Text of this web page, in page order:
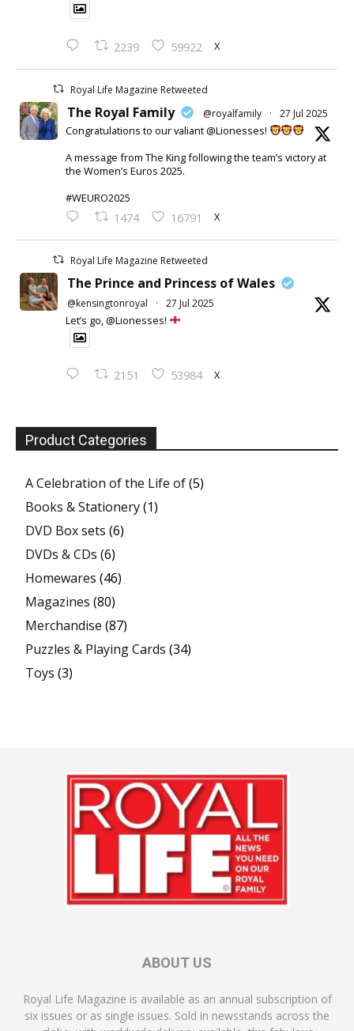
2239 59922 X
Royal Life Magazine Retweeted
The Royal Family @royalfamily · 27 Jul 2025
Congratulations to our valiant @Lionesses!
A message from The King following the team’s victory at
the Women’s Euros 2025.
#WEURO2025
1474 16791 X
Royal Life Magazine Retweeted
The Prince and Princess of Wales
@kensingtonroyal · 27 Jul 2025
Let’s go, @Lionesses!
2151 53984 X
Product Categories
A Celebration of the Life of(5)
Books & Stationery(1)
DVD Box sets (6)
DVDs & CDs (6)
Homewares (46)
Magazines (80)
Merchandise (87)
Puzzles & Playing Cards (34)
Toys (3)
ABOUT US
Royal Life Magazine is available as an annual subscription of
six issues or as single issues. Sold in newsstands across the